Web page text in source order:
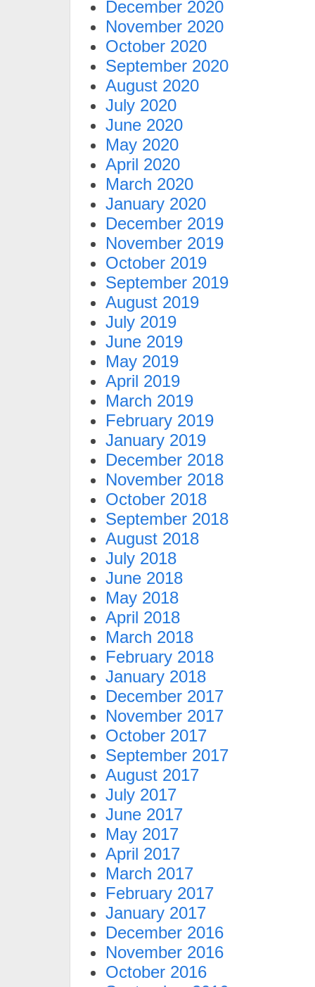
December 2020
November 2020
October 2020
September 2020
August 2020
July 2020
June 2020
May 2020
April 2020
March 2020
January 2020
December 2019
November 2019
October 2019
September 2019
August 2019
July 2019
June 2019
May 2019
April 2019
March 2019
February 2019
January 2019
December 2018
November 2018
October 2018
September 2018
August 2018
July 2018
June 2018
May 2018
April 2018
March 2018
February 2018
January 2018
December 2017
November 2017
October 2017
September 2017
August 2017
July 2017
June 2017
May 2017
April 2017
March 2017
February 2017
January 2017
December 2016
November 2016
October 2016